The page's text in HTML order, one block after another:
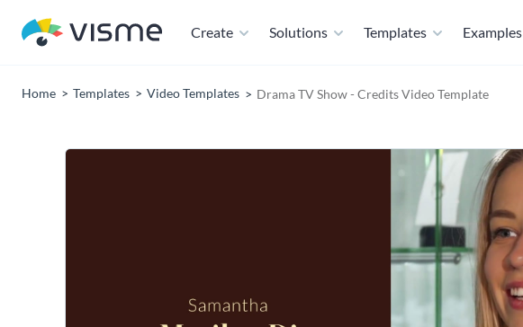
Create Solutions Templates Examples
Home Templates Video Templates Drama TV Show - Credits Video Template